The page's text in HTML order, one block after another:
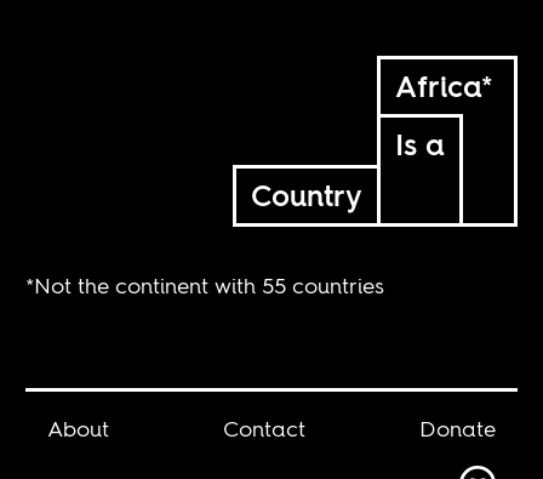
Africa*
Is a
Country
*Not the continent with 55 countries
About Contact
Donate